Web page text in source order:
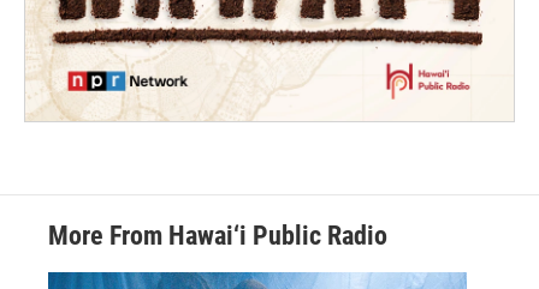
More From Hawai‘i Public Radio